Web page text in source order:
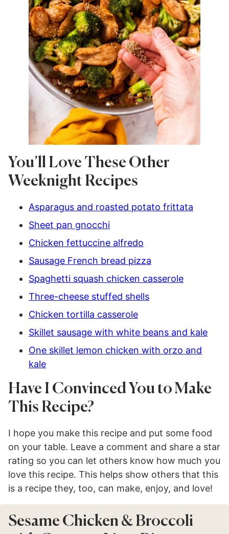
You’ll Love These Other
Weeknight Recipes
Asparagus and roasted potato frittata
Sheet pan gnocchi
Chicken fettuccine alfredo
Sausage French bread pizza
Spaghetti squash chicken casserole
Three-cheese stuffed shells
Chicken tortilla casserole
Skillet sausage with white beans and kale
One skillet lemon chicken with orzo and
kale
Have I Convinced You to Make
This Recipe?
I hope you make this recipe and put some food
on your table. Leave a comment and share a star
rating so you can let others know how much you
love this recipe. This helps show others that this
is a recipe they, too, can make, enjoy, and love!
Sesame Chicken & Broccoli